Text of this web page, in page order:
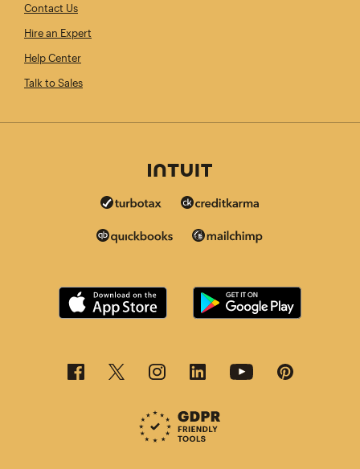
Contact Us
Hire an Expert
Help Center
Talk to Sales